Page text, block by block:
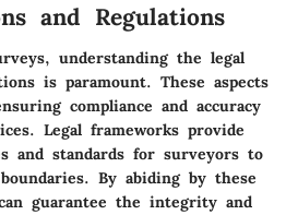
and Regulations
understanding the legal
is paramount. These aspects
compliance and accuracy
Legal frameworks provide
and standards for surveyors to
By abiding by these
guarantee the integrity and